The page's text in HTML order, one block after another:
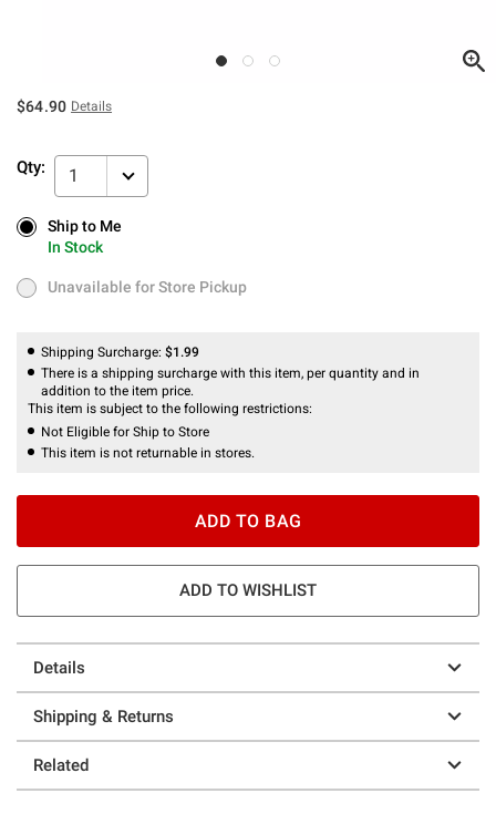
$64.90 Details
Qty: 1
Ship to Me
In Stock
Ship to Me
In Stock
Unavailable for Store Pickup
Unavailable for Store Pickup
Shipping Surcharge: $1.99
There is a shipping surcharge with this item, per quantity and in
addition to the item price.
This item is subject to the following restrictions:
Not Eligible for Ship to Store
This item is not returnable in stores.
ADD TO BAG
ADD TO WISHLIST
Details
Shipping & Returns
Related